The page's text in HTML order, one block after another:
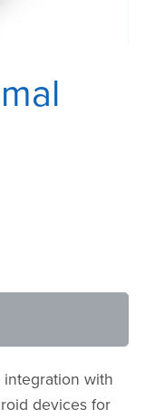
integration with
devices for